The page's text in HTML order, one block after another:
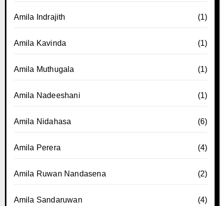
Amila Indrajith (1)
Amila Kavinda (1)
Amila Muthugala (1)
Amila Nadeeshani (1)
Amila Nidahasa (6)
Amila Perera (4)
Amila Ruwan Nandasena (2)
Amila Sandaruwan (4)